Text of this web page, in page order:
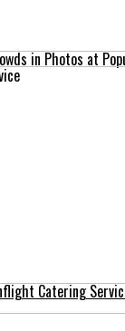
in Photos at
Catering